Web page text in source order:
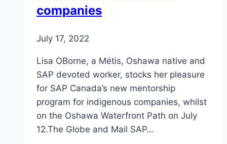
companies
July 17, 2022
Lisa OBorne, a Métis, Oshawa native and
SAP devoted worker, stocks her pleasure
for SAP Canada’s new mentorship
program for indigenous companies, whilst
on the Oshawa Waterfront Path on July
12.The Globe and Mail SAP…